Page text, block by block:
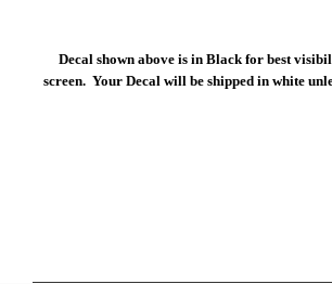
Decal shown above is in Black for best
screen. Your Decal will be shipped in white